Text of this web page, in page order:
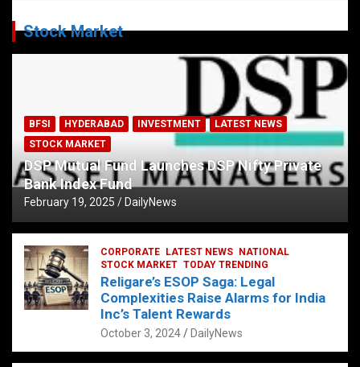
Stock Market
BFSI HYDERABAD INVESTMENT
LATEST NEWS
STOCK MARKET
DSP Mutual Fund Launches DSP Nifty Private
Bank Index Fund
February 19, 2025 DailyNews
CORPORATE LATEST NEWS
NATIONAL
STOCK MARKET TODAY TRENDING
Religare’s ESOP Saga: Legal
Complexities Raise Alarms for India
Inc’s Talent Rewards
October 3, 2024 DailyNews